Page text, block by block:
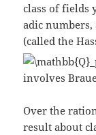
class of fields
adic
(called the
involves
Over the
result about